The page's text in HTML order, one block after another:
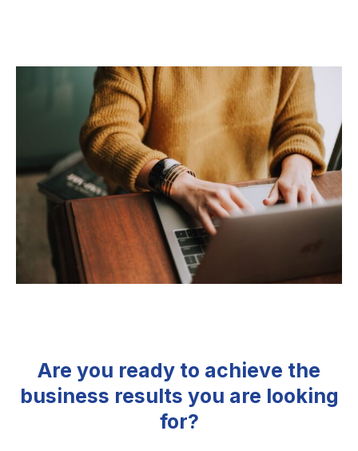
Are you ready to achieve the
business results you are looking
for?